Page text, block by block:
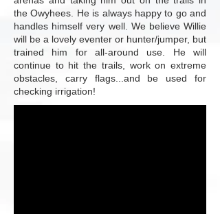
the Owyhees. He is always happy to go and
handles himself very well. We believe Willie
will be a lovely eventer or hunter/jumper, but
trained him for all-around use. He will
continue to hit the trails, work on extreme
obstacles, carry flags...and be used for
checking irrigation!